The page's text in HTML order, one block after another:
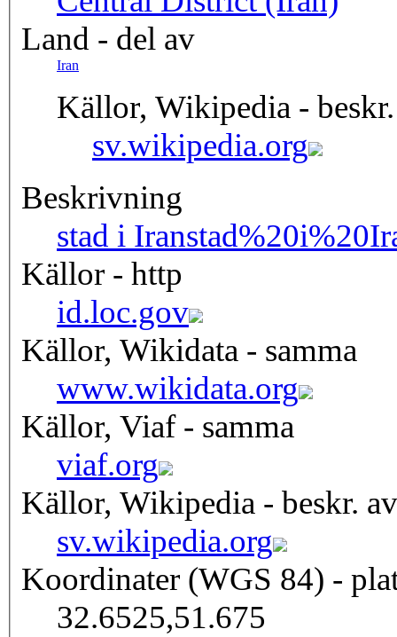
Land - del av
Iran
Källor, Wikipedia -
sv.wikipedia.org
Beskrivning
stad i Iran
Källor - http
id.loc.gov
Källor, Wikidata - samma
www.wikidata.org
Källor, Viaf - samma
viaf.org
Källor, Wikipedia - beskr. av
sv.wikipedia.org
Koordinater (WGS 84) -
32.6525,51.675